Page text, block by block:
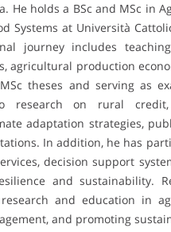
He holds a BSc and MSc in
Systems at Università
journey includes
agricultural production
theses and serving as
research on rural
adaptation strategies,
In addition, he has
decision support
and sustainability.
and education in
and promoting